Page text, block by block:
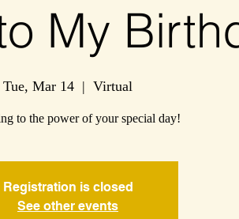
My
Tue, Mar 14
  |
Virtual
to the power of your special day!
Registration is closed
See other events